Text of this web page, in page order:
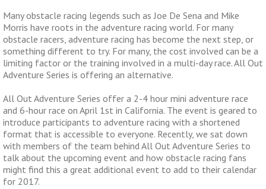
Many obstacle racing legends such as Joe De Sena and Mike
Morris have roots in the adventure racing world. For many
obstacle racers, adventure racing has become the next step, or
something different to try. For many, the cost involved can be a
limiting factor or the training involved in a multi-day race. All Out
Adventure Series is offering an alternative.
All Out Adventure Series offer a 2-4 hour mini adventure race
and 6-hour race on April 1st in California. The event is geared to
introduce participants to adventure racing with a shortened
format that is accessible to everyone. Recently, we sat down
with members of the team behind All Out Adventure Series to
talk about the upcoming event and how obstacle racing fans
might find this a great additional event to add to their calendar
for 2017.